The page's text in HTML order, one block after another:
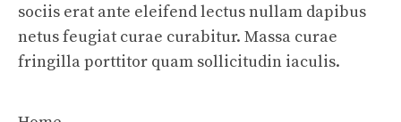
sociis erat ante eleifend lectus nullam dapibus
netus feugiat curae curabitur. Massa curae
fringilla porttitor quam sollicitudin iaculis.